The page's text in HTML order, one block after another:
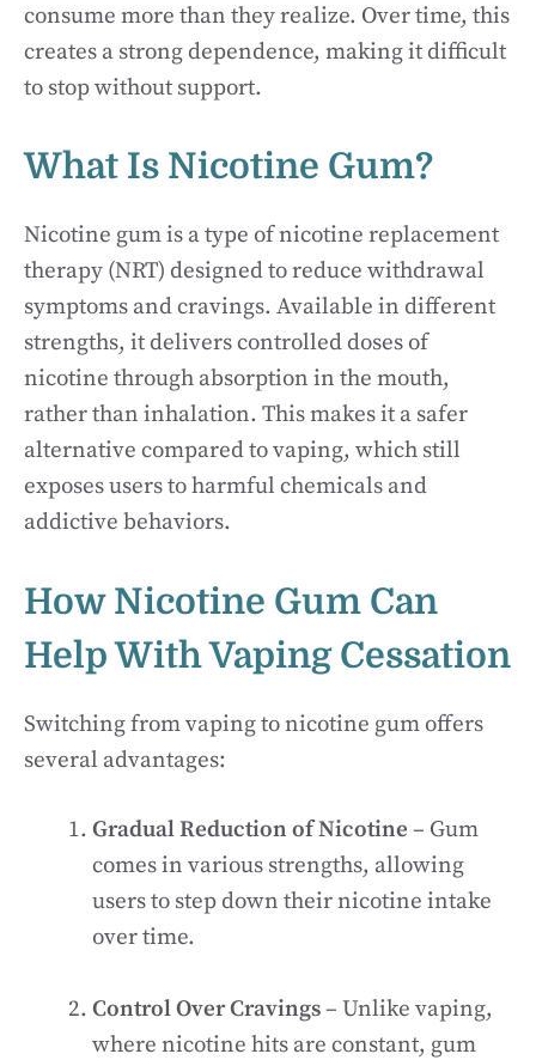
consume more than they realize. Over time, this
creates a strong dependence, making it difficult
to stop without support.
What Is Nicotine Gum?
Nicotine gum is a type of nicotine replacement
therapy (NRT) designed to reduce withdrawal
symptoms and cravings. Available in different
strengths, it delivers controlled doses of
nicotine through absorption in the mouth,
rather than inhalation. This makes it a safer
alternative compared to vaping, which still
exposes users to harmful chemicals and
addictive behaviors.
How Nicotine Gum Can
Help With Vaping Cessation
Switching from vaping to nicotine gum offers
several advantages:
Gradual Reduction of Nicotine – Gum
comes in various strengths, allowing
users to step down their nicotine intake
over time.
Control Over Cravings– Unlike vaping,
where nicotine hits are constant, gum